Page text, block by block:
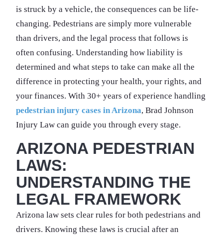
is struck by a vehicle, the consequences can be life-
changing. Pedestrians are simply more vulnerable
than drivers, and the legal process that follows is
often confusing. Understanding how liability is
determined and what steps to take can make all the
difference in protecting your health, your rights, and
your finances. With 30+ years of experience handling
pedestrian injury cases in Arizona, Brad Johnson
Injury Law can guide you through every stage.
ARIZONA PEDESTRIAN
LAWS:
UNDERSTANDING THE
LEGAL FRAMEWORK
Arizona law sets clear rules for both pedestrians and
drivers. Knowing these laws is crucial after an